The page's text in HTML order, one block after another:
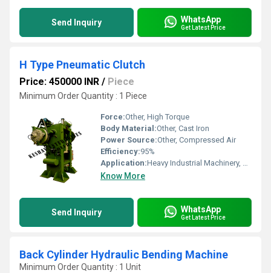
Send Inquiry WhatsApp
Get Latest Price
H Type Pneumatic Clutch
Price: 450000 INR / Piece
Minimum Order Quantity : 1 Piece
Force:Other, High Torque
Body Material:Other, Cast Iron
Power Source:Other, Compressed Air
Efficiency:95%
Application:Heavy Industrial Machinery, Press Machines, Rolling Mills
Know More
Send Inquiry WhatsApp
Get Latest Price
Back Cylinder Hydraulic Bending Machine
Minimum Order Quantity : 1 Unit